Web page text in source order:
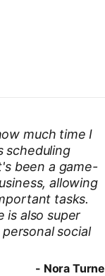
much time I
scheduling
been a game-
allowing
tasks.
is also super
social
- Nora